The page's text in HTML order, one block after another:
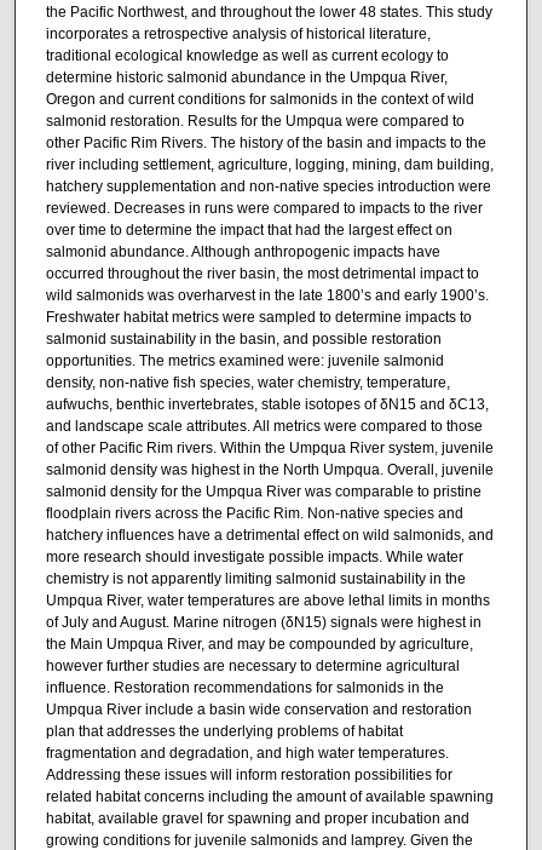
the Pacific Northwest, and throughout the lower 48 states. This study
incorporates a retrospective analysis of historical literature,
traditional ecological knowledge as well as current ecology to
determine historic salmonid abundance in the Umpqua River,
Oregon and current conditions for salmonids in the context of wild
salmonid restoration. Results for the Umpqua were compared to
other Pacific Rim Rivers. The history of the basin and impacts to the
river including settlement, agriculture, logging, mining, dam building,
hatchery supplementation and non-native species introduction were
reviewed. Decreases in runs were compared to impacts to the river
over time to determine the impact that had the largest effect on
salmonid abundance. Although anthropogenic impacts have
occurred throughout the river basin, the most detrimental impact to
wild salmonids was overharvest in the late 1800’s and early 1900’s.
Freshwater habitat metrics were sampled to determine impacts to
salmonid sustainability in the basin, and possible restoration
opportunities. The metrics examined were: juvenile salmonid
density, non-native fish species, water chemistry, temperature,
aufwuchs, benthic invertebrates, stable isotopes of δN15 and δC13,
and landscape scale attributes. All metrics were compared to those
of other Pacific Rim rivers. Within the Umpqua River system, juvenile
salmonid density was highest in the North Umpqua. Overall, juvenile
salmonid density for the Umpqua River was comparable to pristine
floodplain rivers across the Pacific Rim. Non-native species and
hatchery influences have a detrimental effect on wild salmonids, and
more research should investigate possible impacts. While water
chemistry is not apparently limiting salmonid sustainability in the
Umpqua River, water temperatures are above lethal limits in months
of July and August. Marine nitrogen (δN15) signals were highest in
the Main Umpqua River, and may be compounded by agriculture,
however further studies are necessary to determine agricultural
influence. Restoration recommendations for salmonids in the
Umpqua River include a basin wide conservation and restoration
plan that addresses the underlying problems of habitat
fragmentation and degradation, and high water temperatures.
Addressing these issues will inform restoration possibilities for
related habitat concerns including the amount of available spawning
habitat, available gravel for spawning and proper incubation and
growing conditions for juvenile salmonids and lamprey. Given the